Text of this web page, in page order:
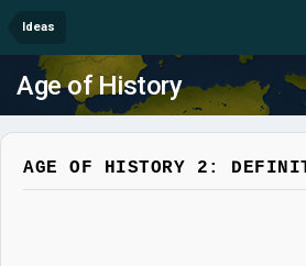
Ideas
Age of History
AGE OF HISTORY 2: